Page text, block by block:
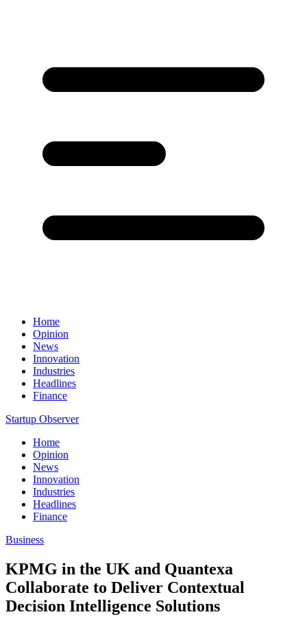
Home
Opinion
News
Innovation
Industries
Headlines
Finance
Startup Observer
Home
Opinion
News
Innovation
Industries
Headlines
Finance
Business
KPMG in the UK and Quantexa
Collaborate to Deliver Contextual
Decision Intelligence Solutions